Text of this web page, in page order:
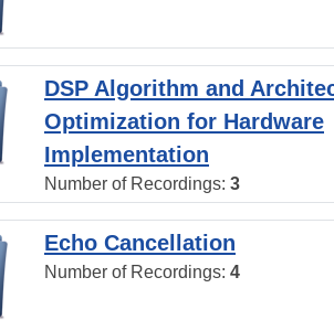
DSP Algorithm and
Optimization for Hardware
Implementation
Number of Recordings: 3
Echo Cancellation
Number of Recordings: 4